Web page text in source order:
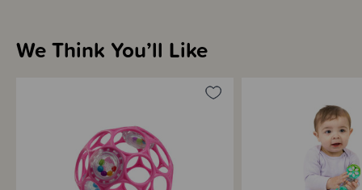
Sizing Information
Shipping & Returns Information
We Think You’ll Like